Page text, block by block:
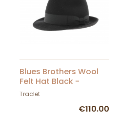
Blues Brothers Wool
Felt Hat Black -
Traclet
Traclet
€110.00